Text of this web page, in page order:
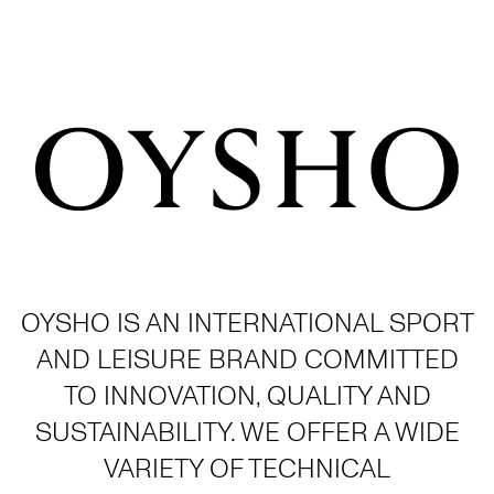
OYSHO IS AN INTERNATIONAL SPORT
AND LEISURE BRAND COMMITTED
TO INNOVATION, QUALITY AND
SUSTAINABILITY. WE OFFER A WIDE
VARIETY OF TECHNICAL